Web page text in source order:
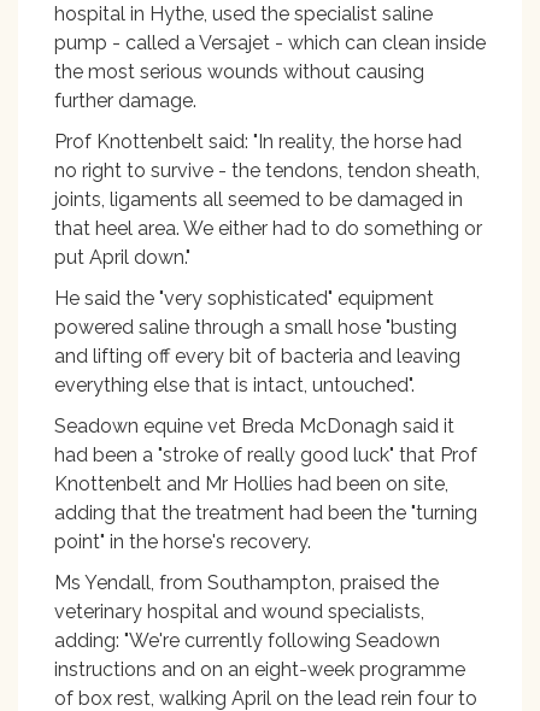
hospital in Hythe, used the specialist saline
pump - called a Versajet - which can clean inside
the most serious wounds without causing
further damage.
Prof Knottenbelt said: "In reality, the horse had
no right to survive - the tendons, tendon sheath,
joints, ligaments all seemed to be damaged in
that heel area. We either had to do something or
put April down."
He said the "very sophisticated" equipment
powered saline through a small hose "busting
and lifting off every bit of bacteria and leaving
everything else that is intact, untouched".
Seadown equine vet Breda McDonagh said it
had been a "stroke of really good luck" that Prof
Knottenbelt and Mr Hollies had been on site,
adding that the treatment had been the "turning
point" in the horse's recovery.
Ms Yendall, from Southampton, praised the
veterinary hospital and wound specialists,
adding: "We're currently following Seadown
instructions and on an eight-week programme
of box rest, walking April on the lead rein four to